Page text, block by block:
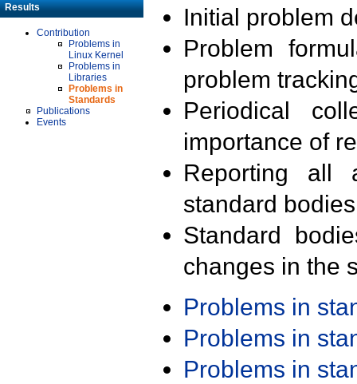
Results
Contribution
Problems in
Linux Kernel
Problems in
Libraries
Problems in
Standards
Publications
Events
Initial problem
Problem
problem
Periodical
importance of
Reporting all
standard
Standard
changes in the
Problems in
Problems in
Problems in